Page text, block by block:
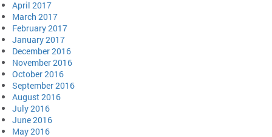
April 2017
March 2017
February 2017
January 2017
December 2016
November 2016
October 2016
September 2016
August 2016
July 2016
June 2016
May 2016